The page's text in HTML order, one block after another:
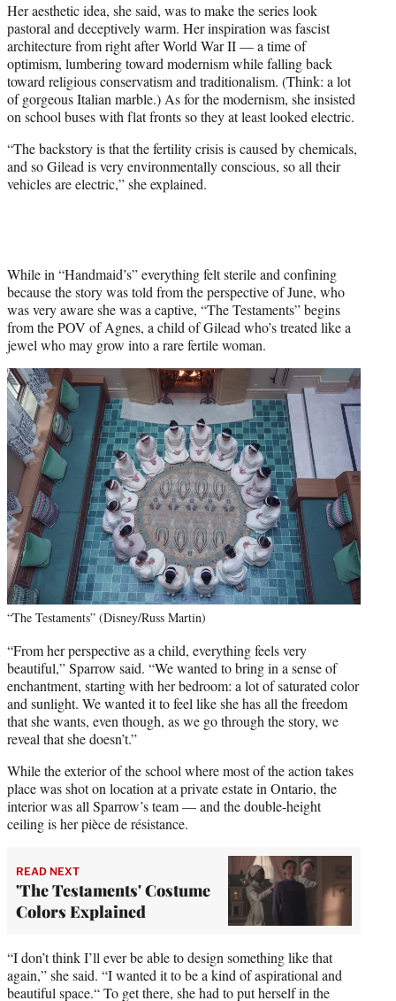
Her aesthetic idea, she said, was to make the series look
pastoral and deceptively warm. Her inspiration was fascist
architecture from right after World War II — a time of
optimism, lumbering toward modernism while falling back
toward religious conservatism and traditionalism. (Think: a lot
of gorgeous Italian marble.) As for the modernism, she insisted
on school buses with flat fronts so they at least looked electric.
“The backstory is that the fertility crisis is caused by chemicals,
and so Gilead is very environmentally conscious, so all their
vehicles are electric,” she explained.
While in “Handmaid’s” everything felt sterile and confining
because the story was told from the perspective of June, who
was very aware she was a captive, “The Testaments” begins
from the POV of Agnes, a child of Gilead who’s treated like a
jewel who may grow into a rare fertile woman.
“The Testaments” (Disney/Russ Martin)
“From her perspective as a child, everything feels very
beautiful,” Sparrow said. “We wanted to bring in a sense of
enchantment, starting with her bedroom: a lot of saturated color
and sunlight. We wanted it to feel like she has all the freedom
that she wants, even though, as we go through the story, we
reveal that she doesn’t.”
While the exterior of the school where most of the action takes
place was shot on location at a private estate in Ontario, the
interior was all Sparrow’s team — and the double-height
ceiling is her pièce de résistance.
READ NEXT
'The Testaments' Costume
Colors Explained
“I don’t think I’ll ever be able to design something like that
again,” she said. “I wanted it to be a kind of aspirational and
beautiful space.“ To get there, she had to put herself in the